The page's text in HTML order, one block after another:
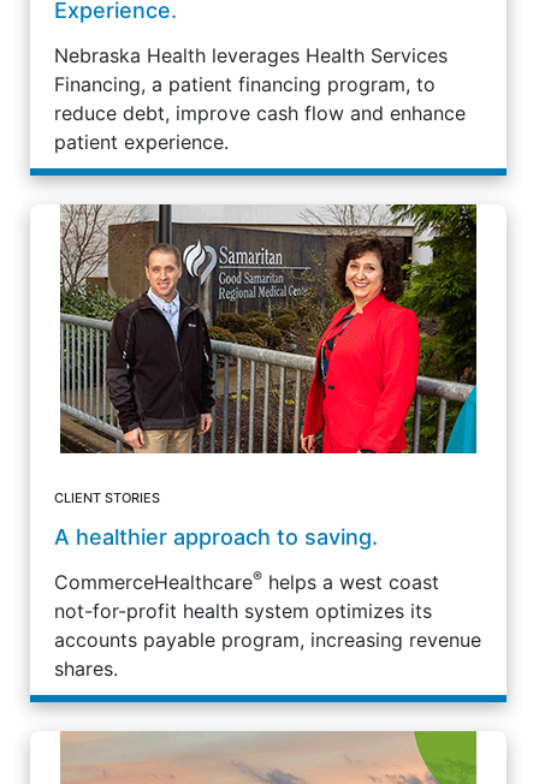
Experience.
Nebraska Health leverages Health Services
Financing, a patient financing program, to
reduce debt, improve cash flow and enhance
patient experience.
CLIENT STORIES
A healthier approach to saving.
CommerceHealthcare® helps a west coast
not-for-profit health system optimizes its
accounts payable program, increasing revenue
shares.